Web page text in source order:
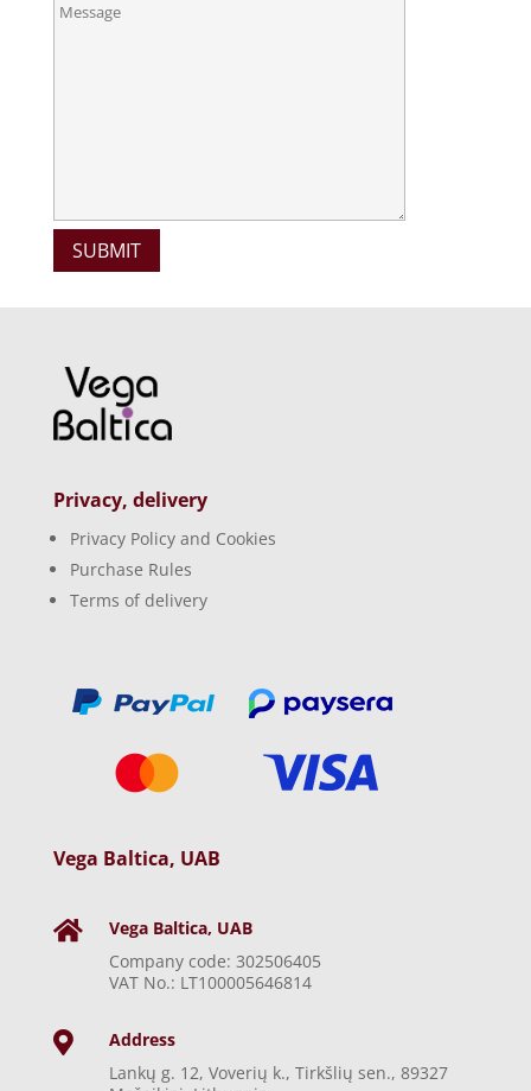
Privacy, delivery
Privacy Policy and Cookies
Purchase Rules
Terms of delivery
Vega Baltica, UAB

Vega Baltica, UAB
Company code: 302506405
VAT No.: LT100005646814

Address
Lankų g. 12, Voverių k., Tirkšlių sen., 89327